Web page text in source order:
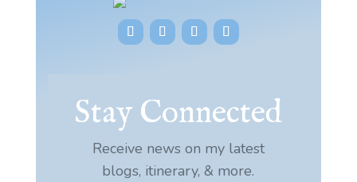
Stay Connected
Receive news on my latest
blogs, itinerary, & more.